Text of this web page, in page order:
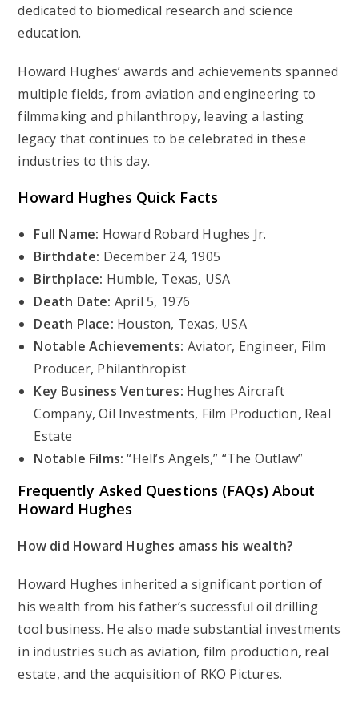
dedicated to biomedical research and science
education.
Howard Hughes’ awards and achievements spanned
multiple fields, from aviation and engineering to
filmmaking and philanthropy, leaving a lasting
legacy that continues to be celebrated in these
industries to this day.
Howard Hughes Quick Facts
Full Name: Howard Robard Hughes Jr.
Birthdate: December 24, 1905
Birthplace: Humble, Texas, USA
Death Date: April 5, 1976
Death Place: Houston, Texas, USA
Notable Achievements: Aviator, Engineer, Film
Producer, Philanthropist
Key Business Ventures: Hughes Aircraft
Company, Oil Investments, Film Production, Real
Estate
Notable Films: “Hell’s Angels,” “The Outlaw”
Frequently Asked Questions (FAQs) About
Howard Hughes
How did Howard Hughes amass his wealth?
Howard Hughes inherited a significant portion of
his wealth from his father’s successful oil drilling
tool business. He also made substantial investments
in industries such as aviation, film production, real
estate, and the acquisition of RKO Pictures.